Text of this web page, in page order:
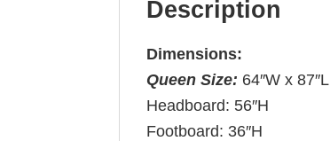
Description
Dimensions:
Queen Size: 64″W x 87″L
Headboard: 56″H
Footboard: 36″H